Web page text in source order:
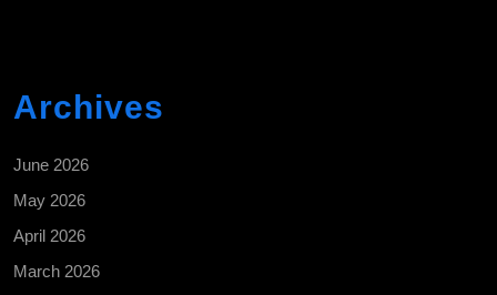
Archives
June 2026
May 2026
April 2026
March 2026